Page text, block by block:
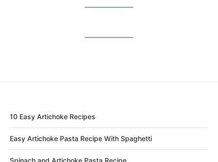
10 Easy Artichoke Recipes
Easy Artichoke Pasta Recipe With Spaghetti